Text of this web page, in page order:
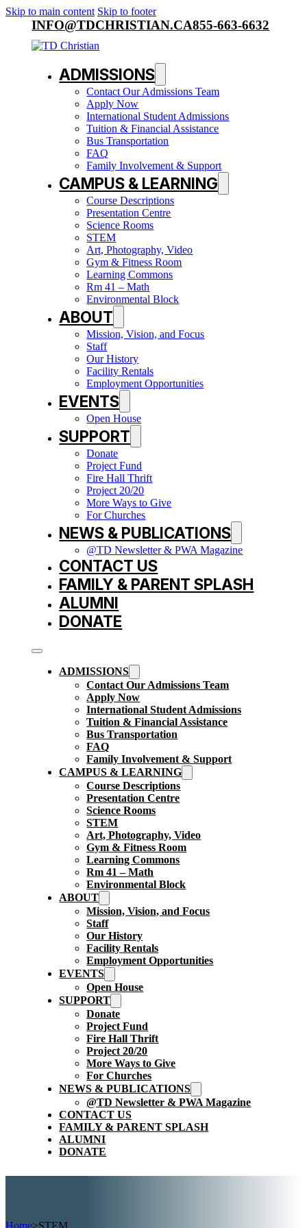
Skip to main content Skip to footer
INFO@TDCHRISTIAN.CA855-663-6632
ADMISSIONS
Contact Our Admissions Team
Apply Now
International Student Admissions
Tuition & Financial Assistance
Bus Transportation
FAQ
Family Involvement & Support
CAMPUS & LEARNING
Course Descriptions
Presentation Centre
Science Rooms
STEM
Art, Photography, Video
Gym & Fitness Room
Learning Commons
Rm 41 – Math
Environmental Block
ABOUT
Mission, Vision, and Focus
Staff
Our History
Facility Rentals
Employment Opportunities
EVENTS
Open House
SUPPORT
Donate
Project Fund
Fire Hall Thrift
Project 20/20
More Ways to Give
For Churches
NEWS & PUBLICATIONS
@TD Newsletter & PWA Magazine
CONTACT US
FAMILY & PARENT SPLASH
ALUMNI
DONATE
ADMISSIONS
Contact Our Admissions Team
Apply Now
International Student Admissions
Tuition & Financial Assistance
Bus Transportation
FAQ
Family Involvement & Support
CAMPUS & LEARNING
Course Descriptions
Presentation Centre
Science Rooms
STEM
Art, Photography, Video
Gym & Fitness Room
Learning Commons
Rm 41 – Math
Environmental Block
ABOUT
Mission, Vision, and Focus
Staff
Our History
Facility Rentals
Employment Opportunities
EVENTS
Open House
SUPPORT
Donate
Project Fund
Fire Hall Thrift
Project 20/20
More Ways to Give
For Churches
NEWS & PUBLICATIONS
@TD Newsletter & PWA Magazine
CONTACT US
FAMILY & PARENT SPLASH
ALUMNI
DONATE
Home>STEM